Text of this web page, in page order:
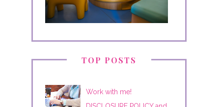
TOP POSTS
Work with me!